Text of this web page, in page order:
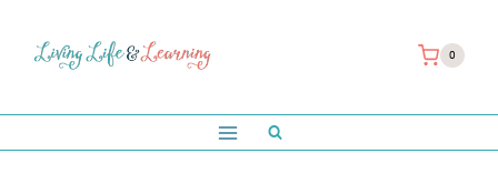
0